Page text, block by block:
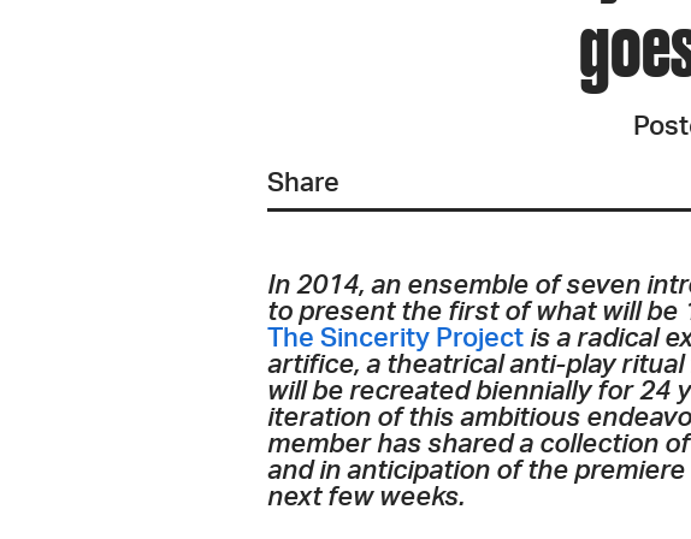
Share
In 2014, an ensemble of seven
to present the first of what will
The Sincerity Project is a radical
artifice, a theatrical anti-play ritual
will be recreated biennially for 24
iteration of this ambitious
member has shared a collection
and in anticipation of the
next few weeks.